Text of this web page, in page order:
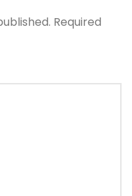
Required